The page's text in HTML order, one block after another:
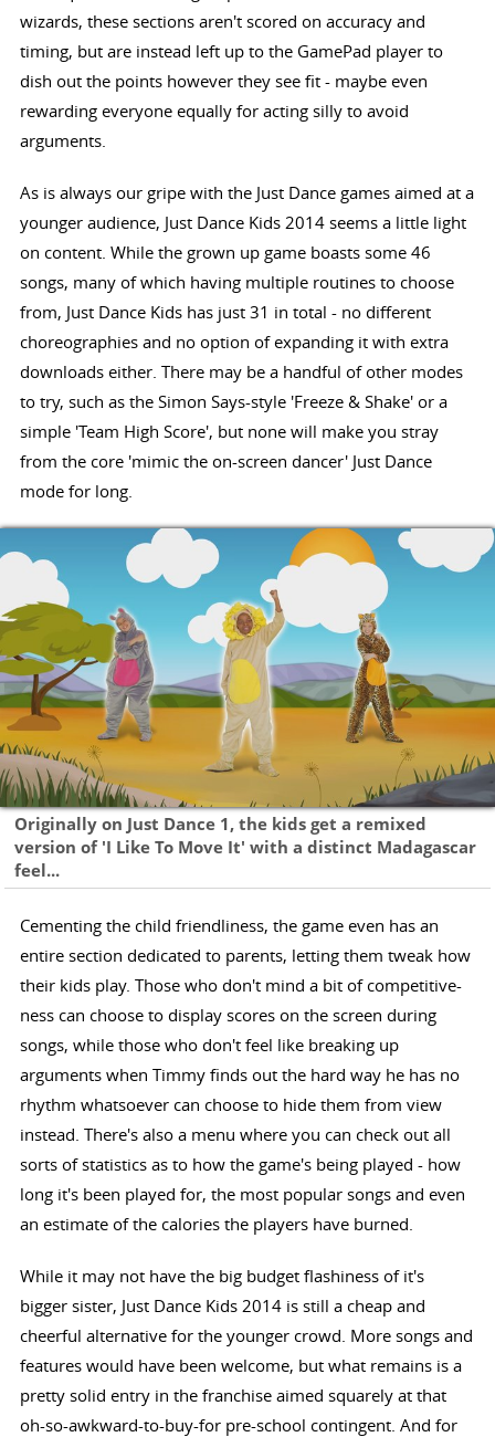
wizards, these sections aren't scored on accuracy and
timing, but are instead left up to the GamePad player to
dish out the points however they see fit - maybe even
rewarding everyone equally for acting silly to avoid
arguments.
As is always our gripe with the Just Dance games aimed at a
younger audience, Just Dance Kids 2014 seems a little light
on content. While the grown up game boasts some 46
songs, many of which having multiple routines to choose
from, Just Dance Kids has just 31 in total - no different
choreographies and no option of expanding it with extra
downloads either. There may be a handful of other modes
to try, such as the Simon Says-style 'Freeze & Shake' or a
simple 'Team High Score', but none will make you stray
from the core 'mimic the on-screen dancer' Just Dance
mode for long.
Originally on Just Dance 1, the kids get a remixed
version of 'I Like To Move It' with a distinct Madagascar
feel...
Cementing the child friendliness, the game even has an
entire section dedicated to parents, letting them tweak how
their kids play. Those who don't mind a bit of competitive-
ness can choose to display scores on the screen during
songs, while those who don't feel like breaking up
arguments when Timmy finds out the hard way he has no
rhythm whatsoever can choose to hide them from view
instead. There's also a menu where you can check out all
sorts of statistics as to how the game's being played - how
long it's been played for, the most popular songs and even
an estimate of the calories the players have burned.
While it may not have the big budget flashiness of it's
bigger sister, Just Dance Kids 2014 is still a cheap and
cheerful alternative for the younger crowd. More songs and
features would have been welcome, but what remains is a
pretty solid entry in the franchise aimed squarely at that
oh-so-awkward-to-buy-for pre-school contingent. And for